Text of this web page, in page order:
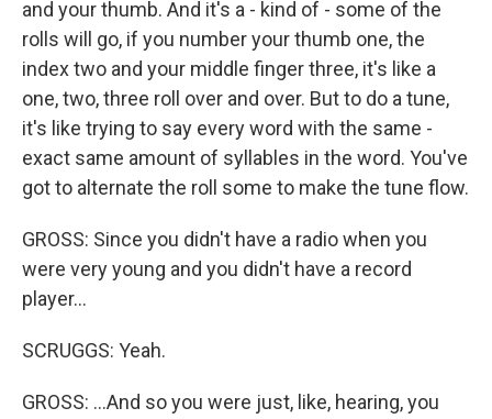
and your thumb. And it's a - kind of - some of the
rolls will go, if you number your thumb one, the
index two and your middle finger three, it's like a
one, two, three roll over and over. But to do a tune,
it's like trying to say every word with the same -
exact same amount of syllables in the word. You've
got to alternate the roll some to make the tune flow.
GROSS: Since you didn't have a radio when you
were very young and you didn't have a record
player...
SCRUGGS: Yeah.
GROSS: ...And so you were just, like, hearing, you